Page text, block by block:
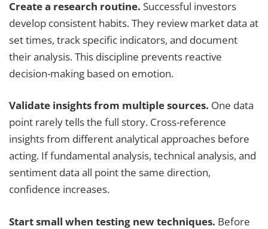
Create a research routine. Successful investors
develop consistent habits. They review market data at
set times, track specific indicators, and document
their analysis. This discipline prevents reactive
decision-making based on emotion.
Validate insights from multiple sources. One data
point rarely tells the full story. Cross-reference
insights from different analytical approaches before
acting. If fundamental analysis, technical analysis, and
sentiment data all point the same direction,
confidence increases.
Start small when testing new techniques. Before